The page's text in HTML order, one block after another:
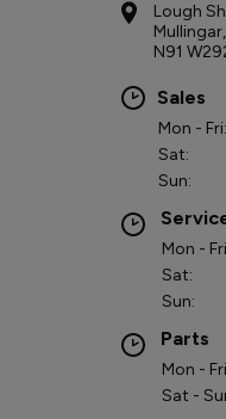
Lough Sheever
Number: 90912VAT
Colton Motors are a credit
regulated by the Central Bank
Intermediary. Finance is
offer. We work with a number
may be able to offer you
Copyright ©